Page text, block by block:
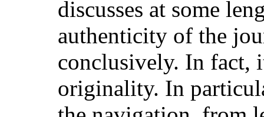
discusses at some
authenticity of the
conclusively. In fact,
originality. In